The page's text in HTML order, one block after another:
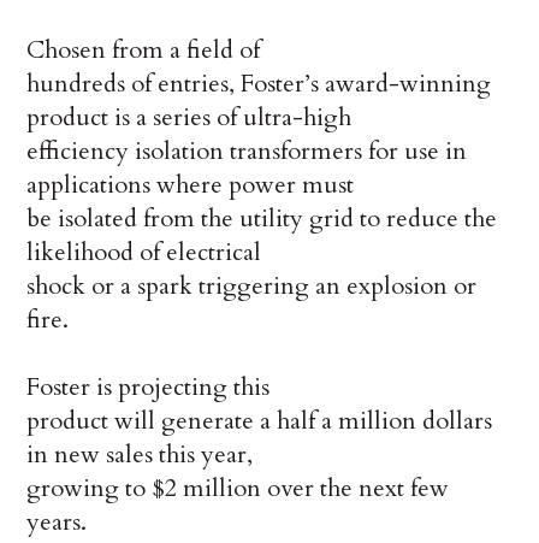
Chosen from a field of
hundreds of entries, Foster’s award-winning
product is a series of ultra-high
efficiency isolation transformers for use in
applications where power must
be isolated from the utility grid to reduce the
likelihood of electrical
shock or a spark triggering an explosion or
fire.
Foster is projecting this
product will generate a half a million dollars
in new sales this year,
growing to $2 million over the next few
years.